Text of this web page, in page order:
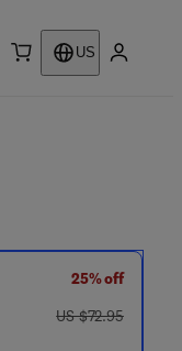
US
25% off
was US $72.95
US $72.95